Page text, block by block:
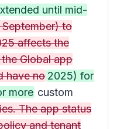
until mid-
September) to
affects the
Global app
have no 2025) for
more custom
The app status
and tenant